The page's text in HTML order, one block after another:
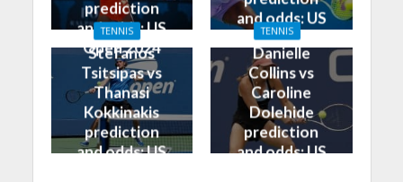
prediction
and odds: US
Open 2024
and odds: US
Open 2024
TENNIS
Stefanos
Tsitsipas vs
Thanasi
Kokkinakis
prediction
and odds: US
TENNIS
Danielle
Collins vs
Caroline
Dolehide
prediction
and odds: US